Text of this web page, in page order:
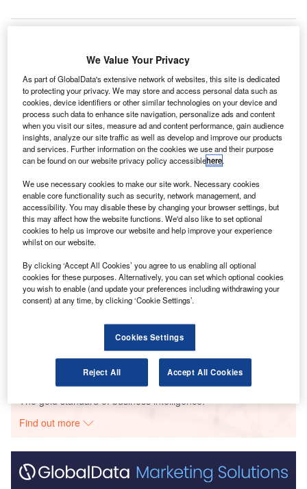
L ondon Gatwick Airport has partnered with enterprise-
planning cloud company Anaplan to improve speed
and precision across its passenger forecasting
operations.
The airport will use Anaplan’s forecasting capabilities to
predict and create effective complex-demand plans on a
daily, weekly, monthly, and annual basis.
Go deeper with GlobalData
Reports
Reports
COVID-19 Impact on Airbus SE
Go deeper with GlobalData
The gold standard of business intelligence.
Find out more
We Value Your Privacy
As part of GlobalData's extensive network of websites, this site is dedicated
to protecting your privacy. We may store and access personal data such as
cookies, device identifiers or other similar technologies on your device and
process such data to enhance site navigation, personalize ads and content
when you visit our sites, measure ad and content performance, gain audience
insights, analyze our site traffic as well as develop and improve our products
and services. Further information on the cookies we use and their purpose
can be found on our website privacy policy accessiblehere.
We use necessary cookies to make our site work. Necessary cookies
enable core functionality such as security, network management, and
accessibility. You may disable these by changing your browser settings, but
this may affect how the website functions. We'd also like to set optional
cookies to help us improve our website and help improve your experience
whilst on our website.
By clicking ‘Accept All Cookies’ you agree to us enabling all optional
cookies for these purposes. Alternatively, you can set which optional cookies
you wish to enable (and update your preferences including withdrawing your
consent) at any time, by clicking ‘Cookie Settings’.
Cookies Settings
Reject All Accept All Cookies